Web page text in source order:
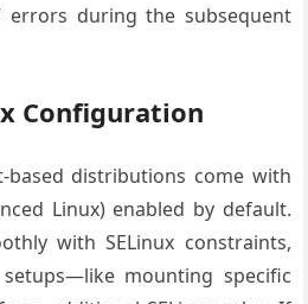
errors during the subsequent
Configuration
based distributions come with
Linux) enabled by default.
with SELinux constraints,
mounting specific